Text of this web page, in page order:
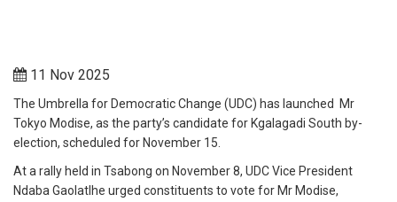
11 Nov 2025
The Umbrella for Democratic Change (UDC) has launched Mr
Tokyo Modise, as the party’s candidate for Kgalagadi South by-
election, scheduled for November 15.
At a rally held in Tsabong on November 8, UDC Vice President
Ndaba Gaolatlhe urged constituents to vote for Mr Modise,